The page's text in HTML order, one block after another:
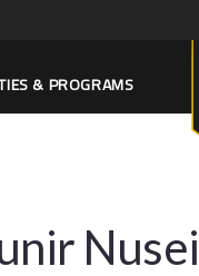
& PROGRAMS